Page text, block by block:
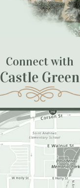
Connect with
Castle Green